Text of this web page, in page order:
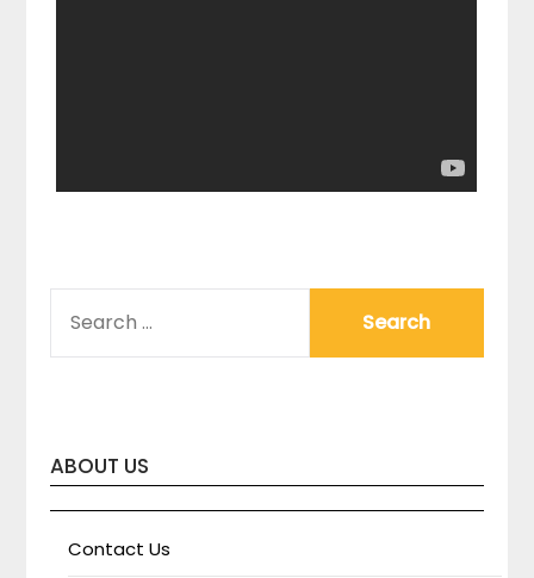
FOR:
ABOUT US
Contact Us